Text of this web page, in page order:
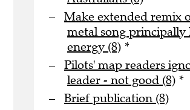
Make extended remix
metal song principally
energy (8) *
Pilots' map readers
leader - not good (8) *
Brief publication (8)